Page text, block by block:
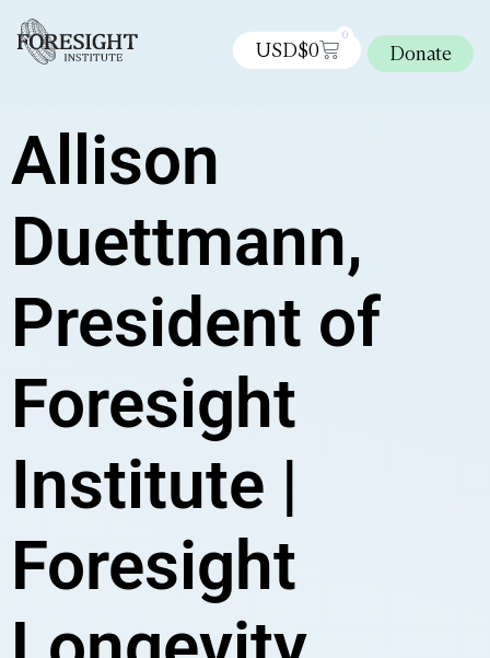
USD$0
0
Donate
Allison
Duettmann,
President of
Foresight
Institute |
Foresight